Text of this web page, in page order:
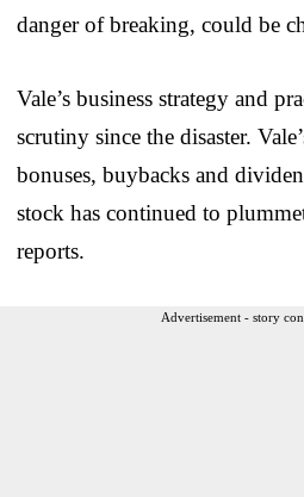
danger of breaking, could be
Vale’s business strategy and
scrutiny since the disaster.
bonuses, buybacks and
stock has continued to
reports.
Advertisement - story